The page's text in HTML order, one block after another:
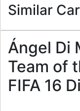
Similar
Ángel Di
Team of
FIFA 16